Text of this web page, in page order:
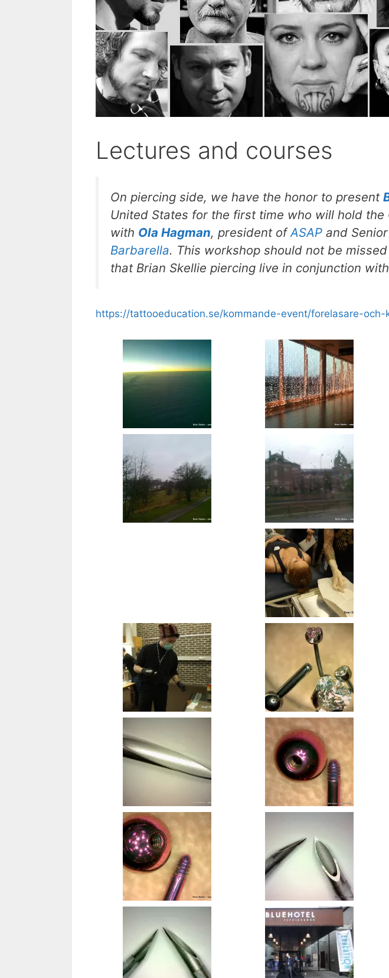
Lectures and courses
On piercing side, we have the honor to present
United States for the first time who will hold the
with Ola Hagman, president ofASAP and
Barbarella. This workshop should not be
that Brian Skellie piercing live in conjunction
https://tattooeducation.se/kommande-event/forelasare-